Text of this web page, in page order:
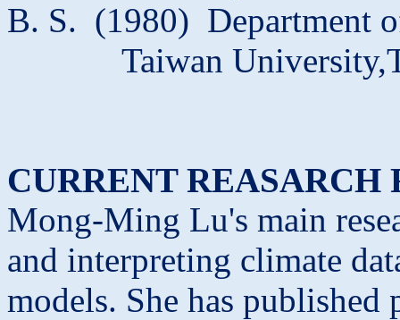
B. S. (1980) Department
Taiwan
CURRENT REASARCH
Mong-Ming Lu's main
and interpreting climate
models. She has published